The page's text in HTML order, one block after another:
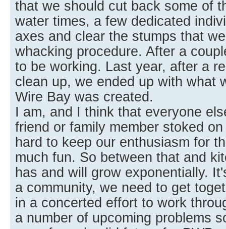
that we should cut back some of
water times, a few dedicated
axes and clear the stumps that
whacking procedure. After a
to be working. Last year, after a
clean up, we ended up with what
Wire Bay was created.
I am, and I think that everyone
friend or family member stoked
hard to keep our enthusiasm for
much fun. So between that and
has and will grow exponentially.
a community, we need to get
in a concerted effort to work
a number of upcoming problems